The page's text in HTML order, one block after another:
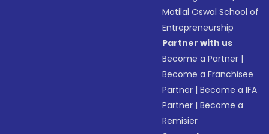
Motilal Oswal School of
Entrepreneurship
Partner with us
Become a Partner |
Become a Franchisee
Partner |Become a IFA
Partner |Become a
Remisier